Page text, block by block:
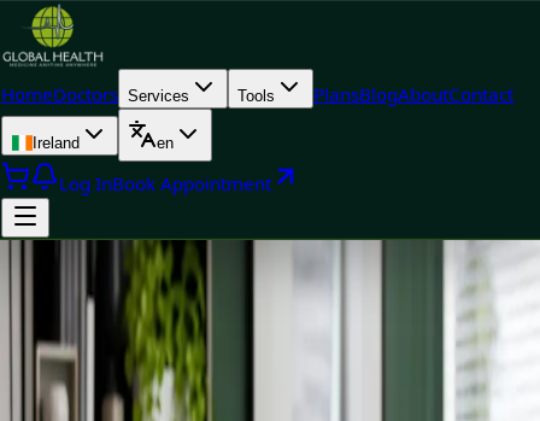
HomeDoctors Services Tools PlansBlogAboutContact
Ireland en
Log InBook Appointment